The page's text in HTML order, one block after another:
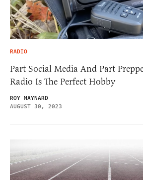
RADIO
Part Social Media And Part
Radio Is The Perfect Hobby
ROY MAYNARD
AUGUST 30, 2023